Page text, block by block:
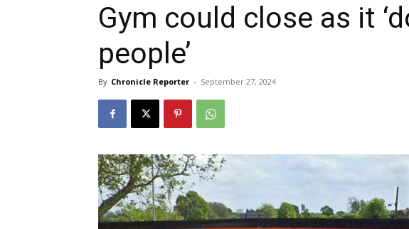
Gym could close as it
people’
By Chronicle Reporter - September 27, 2024